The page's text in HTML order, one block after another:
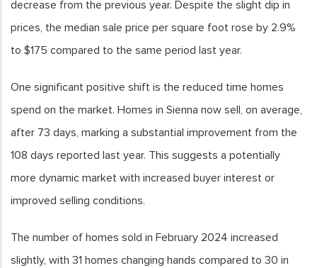
decrease from the previous year. Despite the slight dip in
prices, the median sale price per square foot rose by 2.9%
to $175 compared to the same period last year.
One significant positive shift is the reduced time homes
spend on the market. Homes in Sienna now sell, on average,
after 73 days, marking a substantial improvement from the
108 days reported last year. This suggests a potentially
more dynamic market with increased buyer interest or
improved selling conditions.
The number of homes sold in February 2024 increased
slightly, with 31 homes changing hands compared to 30 in